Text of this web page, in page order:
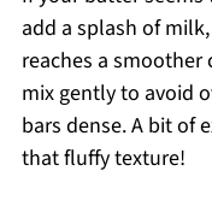
add a splash of
reaches a
mix gently to avoid
bars dense. A bit of
that fluffy texture!